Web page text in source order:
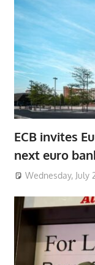
ECB invites
next euro
Wednesday, July